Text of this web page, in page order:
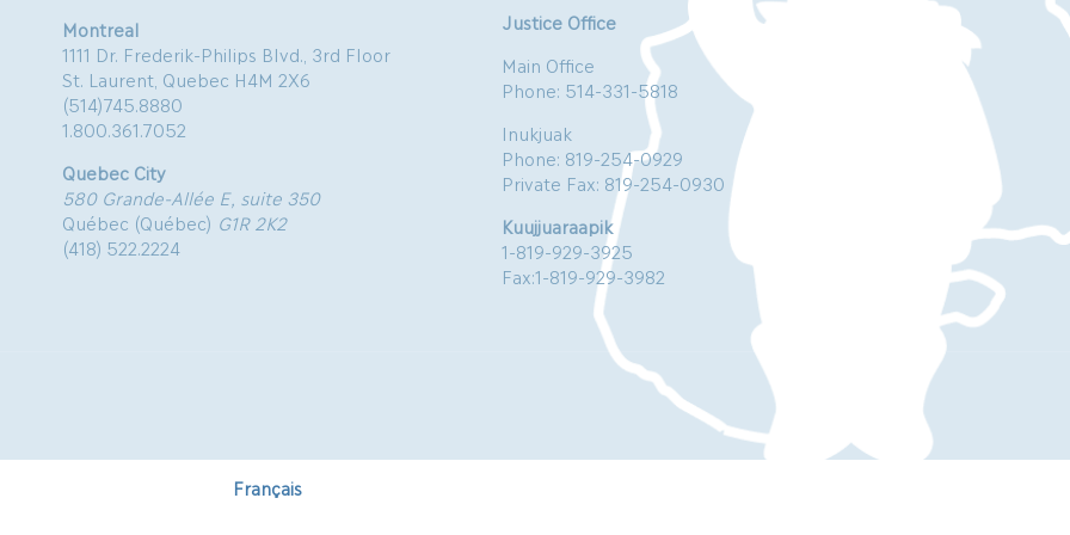
Montreal
1111 Dr. Frederik-Philips Blvd., 3rd Floor
St. Laurent, Quebec H4M 2X6
(514)745.8880
1.800.361.7052
Quebec City
580 Grande-Allée E, suite 350
Québec (Québec) G1R 2K2
(418) 522.2224
Justice Office
Main Office
Phone: 514-331-5818
Inukjuak
Phone: 819-254-0929
Private Fax: 819-254-0930
Kuujjuaraapik
1-819-929-3925
Fax:1-819-929-3982
Français